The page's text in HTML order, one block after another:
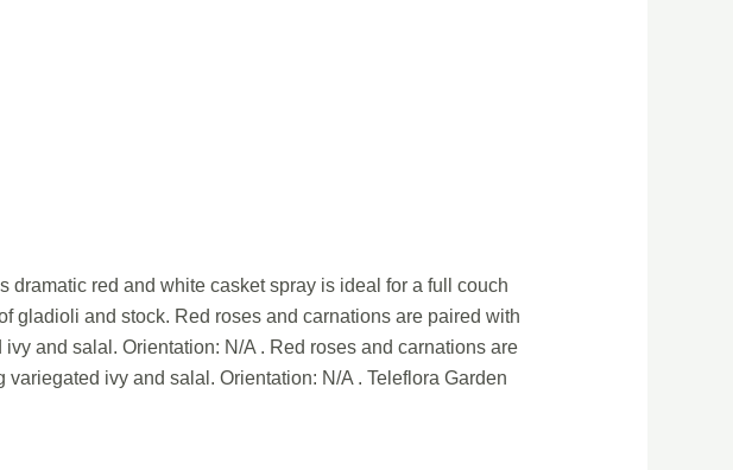
red and white casket spray is ideal for a full couch
gladioli and stock. Red roses and carnations are paired with
and salal. Orientation: N/A . Red roses and carnations are
ivy and salal. Orientation: N/A . Teleflora Garden